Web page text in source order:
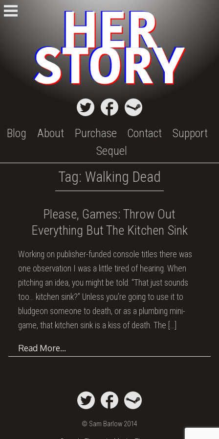
Skip
to
Blog About Purchase Contact
Support
Sequel
Tag: Walking Dead
Please, Games: Throw Out
Everything But The Kitchen Sink
Working on publisher-funded console titles there was
one observation I was a little tired of hearing. When
pitching an idea, you might be told: “That just sounds
too… kitchen sink?” Unless you’re going to use it to
bludgeon someone to death, or as a plumbing mini-
game, that kitchen sink is a kiss of death. The
Read More…
© Sam Barlow 2014